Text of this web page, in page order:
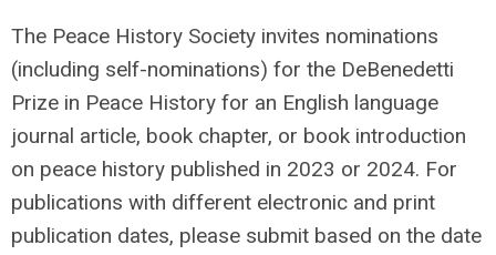
The Peace History Society invites nominations
(including self-nominations) for the DeBenedetti
Prize in Peace History for an English language
journal article, book chapter, or book introduction
on peace history published in 2023 or 2024. For
publications with different electronic and print
publication dates, please submit based on the date